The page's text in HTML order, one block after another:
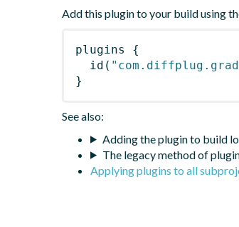
Add this plugin to your build using
plugins
{
id (
}
See also:
Adding the plugin to build
The legacy method of
Applying plugins to all